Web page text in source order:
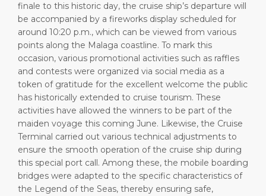
finale to this historic day, the cruise ship’s departure will
be accompanied by a fireworks display scheduled for
around 10:20 p.m., which can be viewed from various
points along the Malaga coastline. To mark this
occasion, various promotional activities such as raffles
and contests were organized via social media as a
token of gratitude for the excellent welcome the public
has historically extended to cruise tourism. These
activities have allowed the winners to be part of the
maiden voyage this coming June. Likewise, the Cruise
Terminal carried out various technical adjustments to
ensure the smooth operation of the cruise ship during
this special port call. Among these, the mobile boarding
bridges were adapted to the specific characteristics of
the Legend of the Seas, thereby ensuring safe,